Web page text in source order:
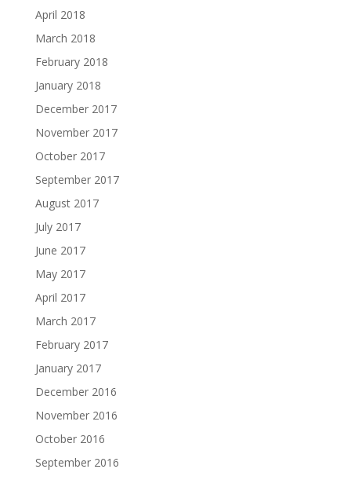
April 2018
March 2018
February 2018
January 2018
December 2017
November 2017
October 2017
September 2017
August 2017
July 2017
June 2017
May 2017
April 2017
March 2017
February 2017
January 2017
December 2016
November 2016
October 2016
September 2016